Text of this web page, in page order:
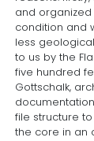
and
condition and
less
to us by the
five hundred
Gottschalk,
file structure
the core in an